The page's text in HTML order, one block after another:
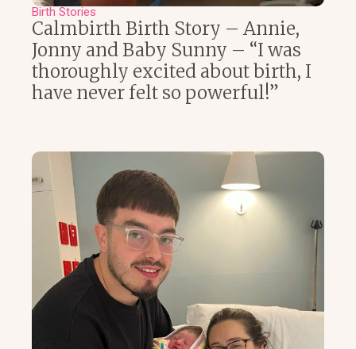
Birth Stories
Calmbirth Birth Story – Annie,
Jonny and Baby Sunny – “I was
thoroughly excited about birth, I
have never felt so powerful!”